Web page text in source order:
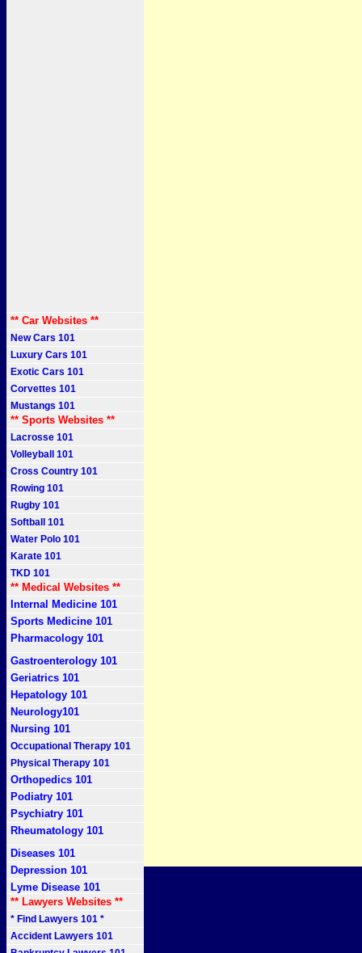
** Car Websites **
New Cars 101
Luxury Cars 101
Exotic Cars 101
Corvettes 101
Mustangs 101
** Sports Websites **
Lacrosse 101
Volleyball 101
Cross Country 101
Rowing 101
Rugby 101
Softball 101
Water Polo 101
Karate 101
TKD 101
** Medical Websites **
Internal Medicine 101
Sports Medicine 101
Pharmacology 101
Gastroenterology 101
Geriatrics 101
Hepatology 101
Neurology101
Nursing 101
Occupational Therapy 101
Physical Therapy 101
Orthopedics 101
Podiatry 101
Psychiatry 101
Rheumatology 101
Diseases 101
Depression 101
Lyme Disease 101
** Lawyers Websites **
* Find Lawyers 101 *
Accident Lawyers 101